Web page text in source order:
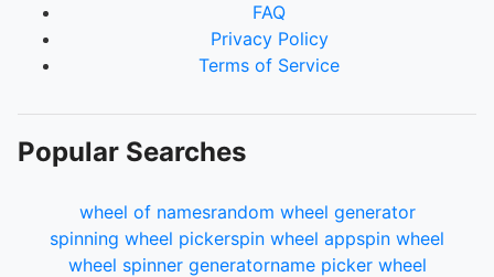
FAQ
Privacy Policy
Terms of Service
Popular Searches
wheel of namesrandom wheel generator
spinning wheel pickerspin wheel appspin wheel
wheel spinner generatorname picker wheel